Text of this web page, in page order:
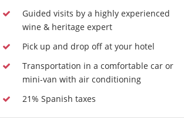
Guided visits by a highly experienced
wine & heritage expert
Pick up and drop off at your hotel
Transportation in a comfortable car or
mini-van with air conditioning
21% Spanish taxes